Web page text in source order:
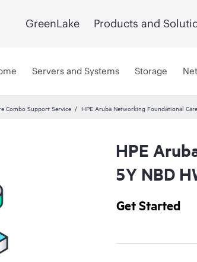
GreenLake Products and
Servers and Systems Storage
Combo Support Service HPE Aruba Networking Foundational
HPE
5Y NBD
Get Started